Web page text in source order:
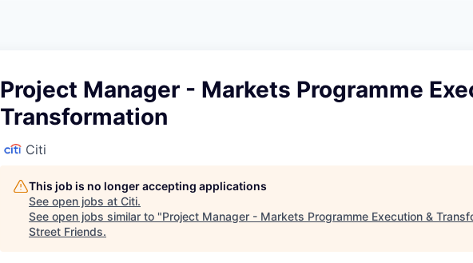
Project Manager - Markets Programme
Transformation
Citi
This job is no longer accepting applications
See open jobs at Citi.
See open jobs similar to "Project Manager - Markets Programme Execution &
Street Friends.